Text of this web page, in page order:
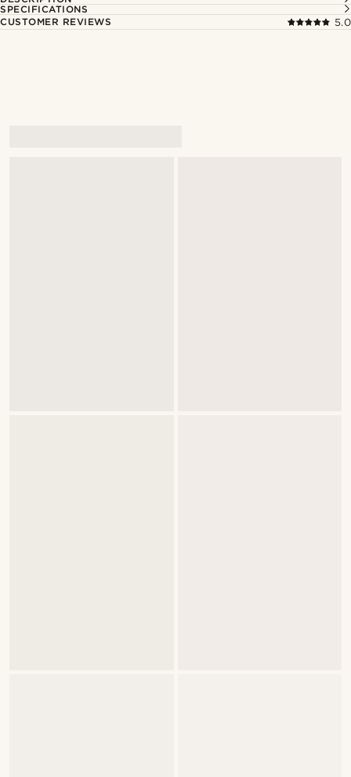
SPECIFICATIONS
CUSTOMER REVIEWS
5.0